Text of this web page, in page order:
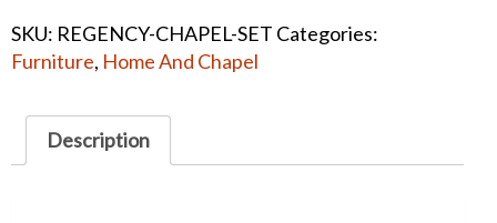
quantity
SKU: REGENCY-CHAPEL-SET Categories:
Furniture, Home And Chapel
Description